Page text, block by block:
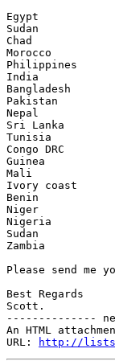
Egypt
Sudan
Chad
Morocco
Philippines
India
Bangladesh
Pakistan
Nepal
Sri Lanka
Tunisia
Congo DRC
Guinea
Mali
Ivory coast
Benin
Niger
Nigeria
Sudan
Zambia
Please send me
Best Regards
Scott.
--------------
An HTML
URL:
http://